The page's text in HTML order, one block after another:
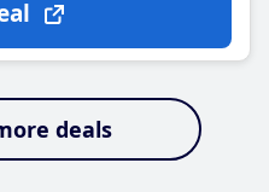
deals